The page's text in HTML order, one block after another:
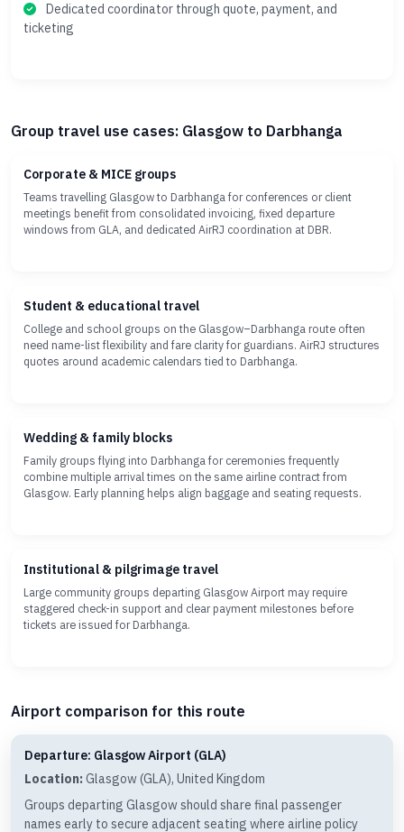
Dedicated coordinator through quote, payment, and
ticketing
Group travel use cases: Glasgow to Darbhanga
Corporate & MICE groups
Teams travelling Glasgow to Darbhanga for conferences or client
meetings benefit from consolidated invoicing, fixed departure
windows from GLA, and dedicated AirRJ coordination at DBR.
Student & educational travel
College and school groups on the Glasgow–Darbhanga route often
need name-list flexibility and fare clarity for guardians. AirRJ structures
quotes around academic calendars tied to Darbhanga.
Wedding & family blocks
Family groups flying into Darbhanga for ceremonies frequently
combine multiple arrival times on the same airline contract from
Glasgow. Early planning helps align baggage and seating requests.
Institutional & pilgrimage travel
Large community groups departing Glasgow Airport may require
staggered check-in support and clear payment milestones before
tickets are issued for Darbhanga.
Airport comparison for this route
Departure: Glasgow Airport (GLA)
Location: Glasgow (GLA), United Kingdom
Groups departing Glasgow should share final passenger
names early to secure adjacent seating where airline policy